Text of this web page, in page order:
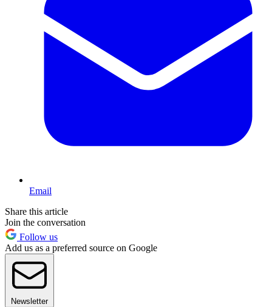
Email
Share this article
Join the conversation
Follow us
Add us as a preferred source on Google
Newsletter